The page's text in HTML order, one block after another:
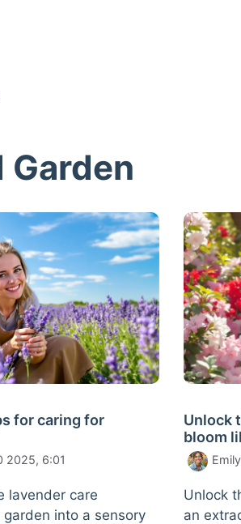
Garden
for caring for
2025, 6:01
lavender care
into a sensory
Unlock
bloom
Unlock
an